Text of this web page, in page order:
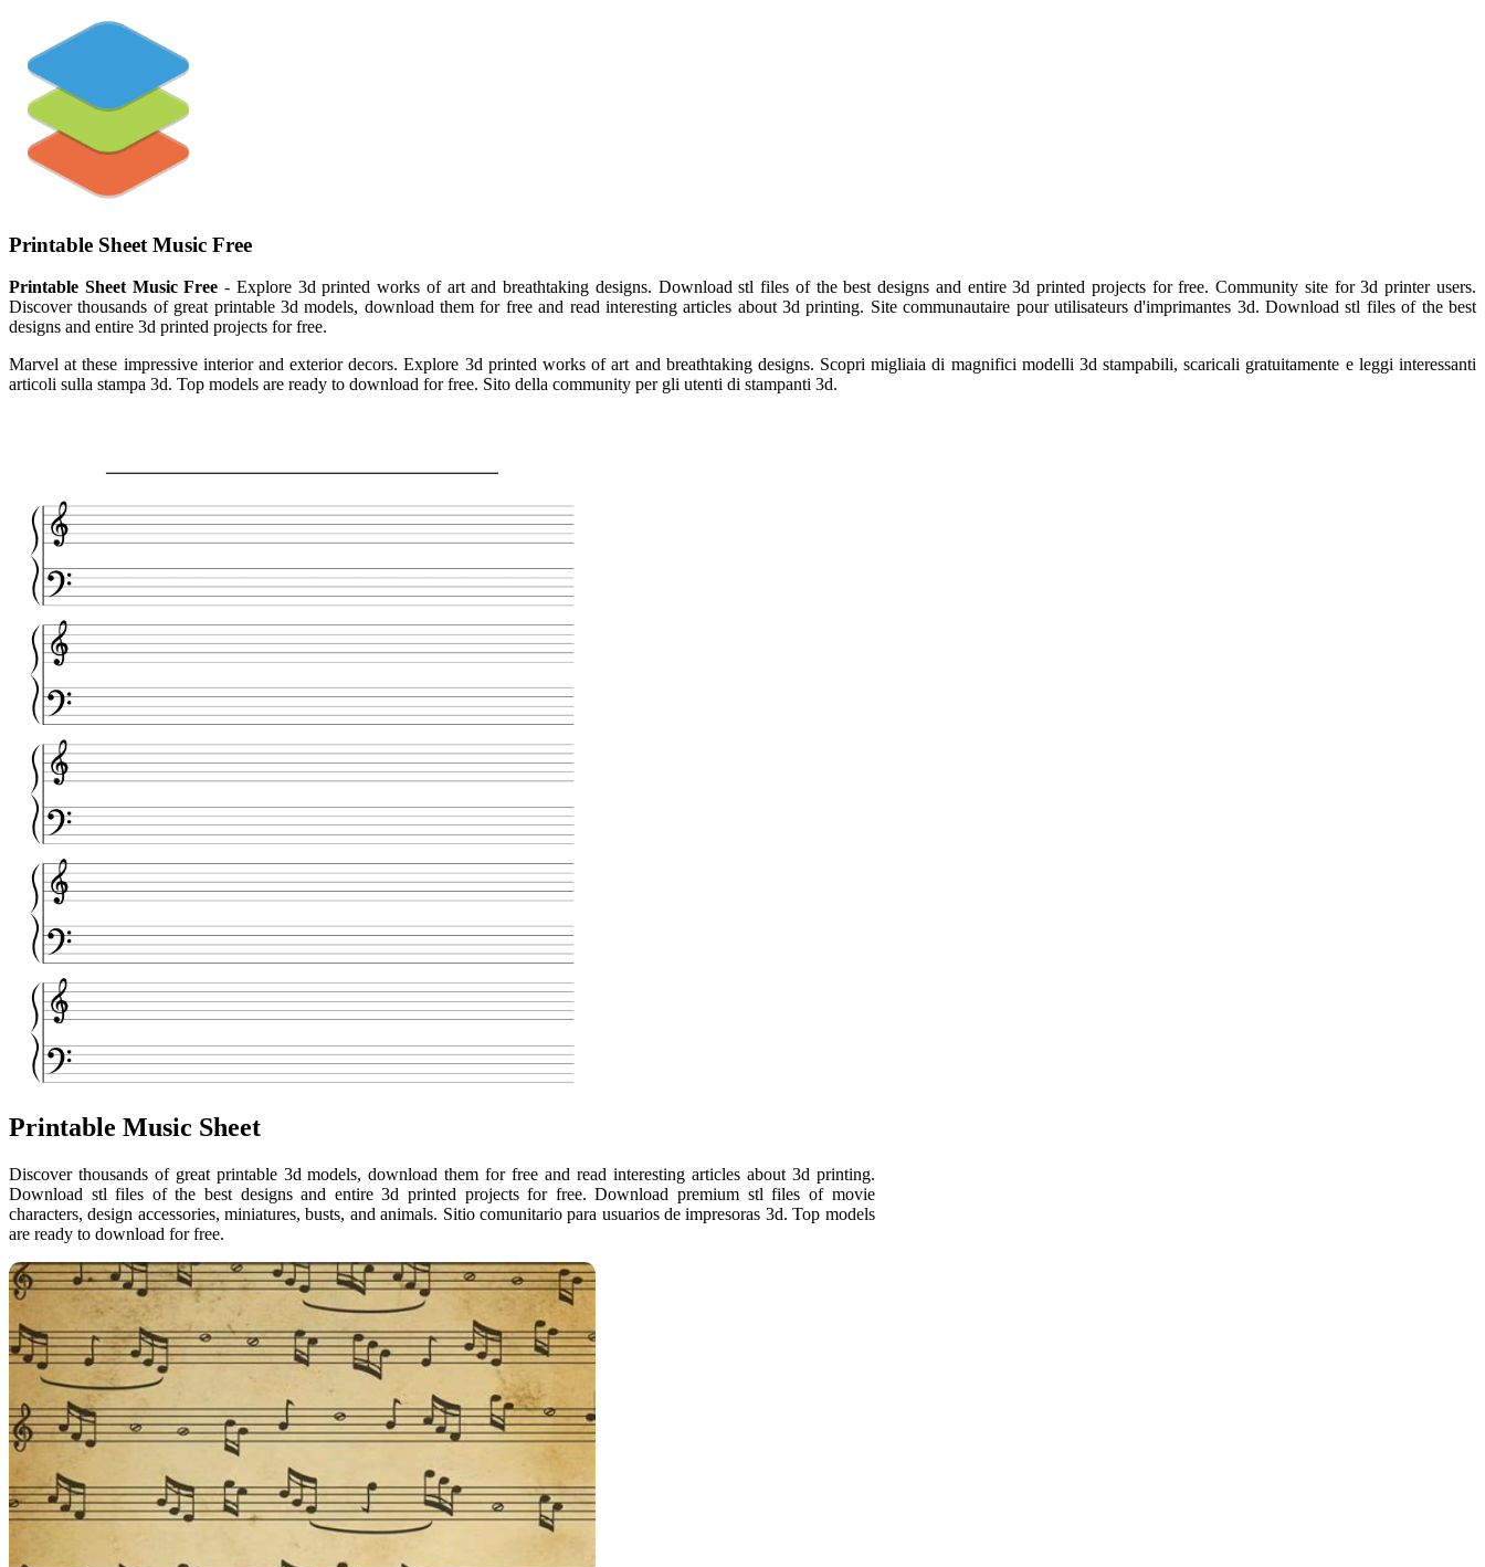
Printable Sheet Music Free
Printable Sheet Music Free - Explore 3d printed works of art and breathtaking designs. Download stl files of the best designs and entire 3d printed projects for free. Community site for 3d printer users.
Discover thousands of great printable 3d models, download them for free and read interesting articles about 3d printing. Site communautaire pour utilisateurs d'imprimantes 3d. Download stl files of the best
designs and entire 3d printed projects for free.
Marvel at these impressive interior and exterior decors. Explore 3d printed works of art and breathtaking designs. Scopri migliaia di magnifici modelli 3d stampabili, scaricali gratuitamente e leggi interessanti
articoli sulla stampa 3d. Top models are ready to download for free. Sito della community per gli utenti di stampanti 3d.
Printable Music Sheet
Discover thousands of great printable 3d models, download them for free and read interesting articles about 3d printing.
Download stl files of the best designs and entire 3d printed projects for free. Download premium stl files of movie
characters, design accessories, miniatures, busts, and animals. Sitio comunitario para usuarios de impresoras 3d. Top models
are ready to download for free.